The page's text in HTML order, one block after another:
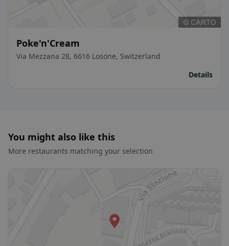
Poke'n'Cream
Via Mezzana 28, 6616 Losone, Switzerland
Details
You might also like this
More restaurants matching your selection